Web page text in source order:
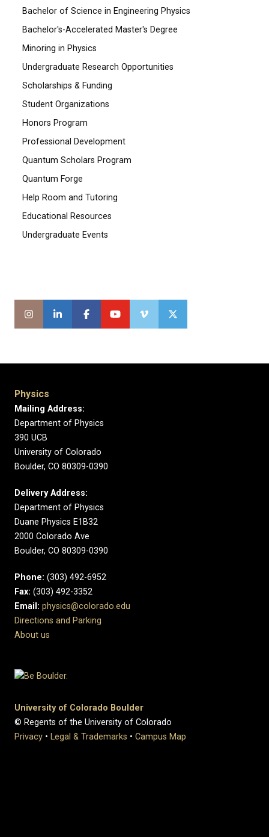
Bachelor of Science in Engineering Physics
Bachelor's-Accelerated Master's Degree
Minoring in Physics
Undergraduate Research Opportunities
Scholarships & Funding
Student Organizations
Honors Program
Professional Development
Quantum Scholars Program
Quantum Forge
Help Room and Tutoring
Educational Resources
Undergraduate Events
Physics
Mailing Address:
Department of Physics
390 UCB
University of Colorado
Boulder, CO 80309-0390
Delivery Address:
Department of Physics
Duane Physics E1B32
2000 Colorado Ave
Boulder, CO 80309-0390
Phone: (303) 492-6952
Fax: (303) 492-3352
Email: physics@colorado.edu
Directions and Parking
About us
University of Colorado Boulder
© Regents of the University of Colorado
Privacy • Legal & Trademarks • Campus Map